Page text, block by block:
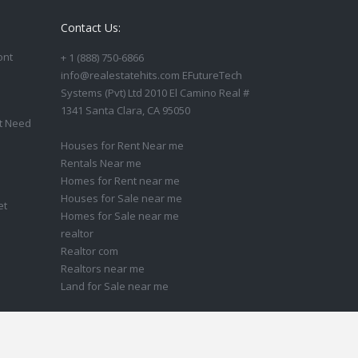
Need
Contact Us:
+ 1 (888) 750-6866
info@realestatehits.com EFutureTech
Systems (Pvt) Ltd 2010 El Camino Real #
1341 Santa Clara, CA 95050
Houses for Rent Near me
Rentals Near me
Homes for Rent near me
Houses for Sale near me
Homes for Sale near me
realtor
Realtor com
Realtors near me
Land for Sale near me